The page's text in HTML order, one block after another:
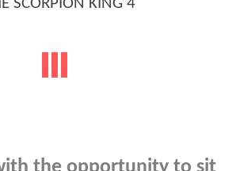
the opportunity to sit